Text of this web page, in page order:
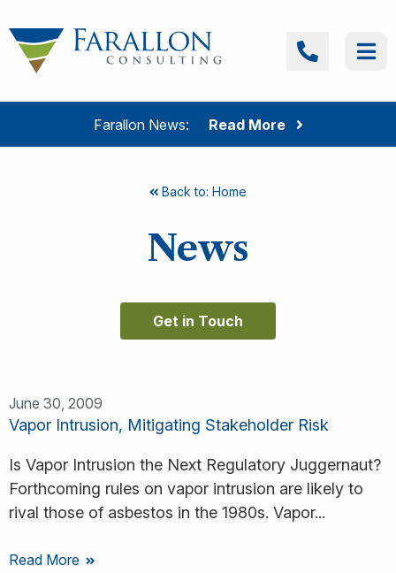
Farallon News: Read More
Farallon Consulting
Back to: Home
News
Get in Touch
June 30, 2009
Vapor Intrusion, Mitigating Stakeholder Risk
Is Vapor Intrusion the Next Regulatory Juggernaut?
Forthcoming rules on vapor intrusion are likely to
rival those of asbestos in the 1980s. Vapor...
Read More